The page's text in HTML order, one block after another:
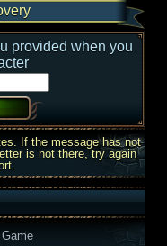
provided when you
If the message has not
is not there, try again